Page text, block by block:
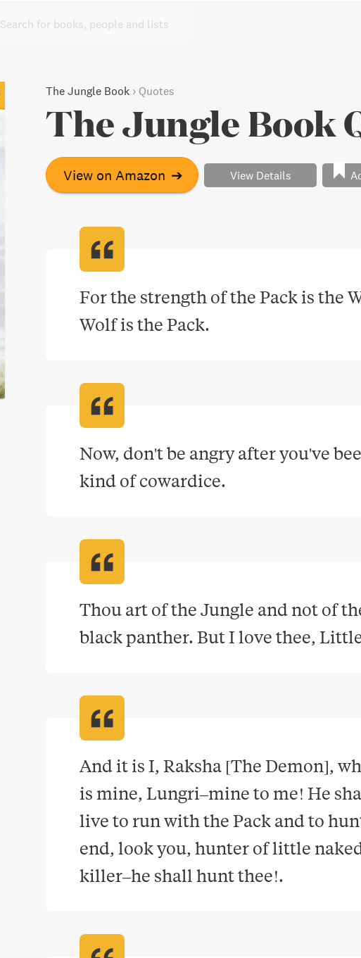
Search for books, people and lists
The Jungle Book › Quotes
The Jungle Book
View on Amazon ➔ View Details
For the strength of the Pack is the
Wolf is the Pack.
Now, don't be angry after you've
kind of cowardice.
Thou art of the Jungle and not of
black panther. But I love thee,
And it is I, Raksha [The Demon],
is mine, Lungri–mine to me! He
live to run with the Pack and to
end, look you, hunter of little
killer–he shall hunt thee!.